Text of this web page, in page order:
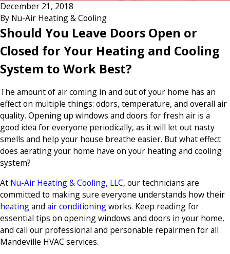
December 21, 2018
By Nu-Air Heating & Cooling
Should You Leave Doors Open or
Closed for Your Heating and Cooling
System to Work Best?
The amount of air coming in and out of your home has an
effect on multiple things: odors, temperature, and overall air
quality. Opening up windows and doors for fresh air is a
good idea for everyone periodically, as it will let out nasty
smells and help your house breathe easier. But what effect
does aerating your home have on your heating and cooling
system?
At Nu-Air Heating & Cooling, LLC, our technicians are
committed to making sure everyone understands how their
heatingand air conditioningworks. Keep reading for
essential tips on opening windows and doors in your home,
and call our professional and personable repairmen for all
Mandeville HVAC services.